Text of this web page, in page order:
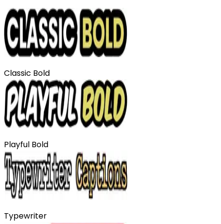
Classic Bold
Playful Bold
Typewriter